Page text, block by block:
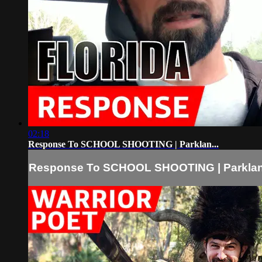
02:18
Response To SCHOOL SHOOTING | Parklan...
Response To SCHOOL SHOOTING |